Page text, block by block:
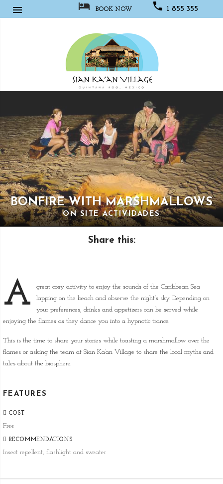
  BOOK NOW  1 855 355
Village
BONFIRE WITH MARSHMALLOWS
ON SITE ACTIVIDADES
Share this:
A
great cosy activity to enjoy the sounds of the Caribbean Sea
lapping on the beach and observe the night’s sky. Depending on
your preferences, drinks and appetizers can be served while
enjoying the flames as they dance you into a hypnotic trance.
This is the time to share your stories while toasting a marshmallow over the
flames or asking the team at Sian Ka’an Village to share the local myths and
tales about the biosphere.
FEATURES
COST
Free
RECOMMENDATIONS
Insect repellent, flashlight and sweater